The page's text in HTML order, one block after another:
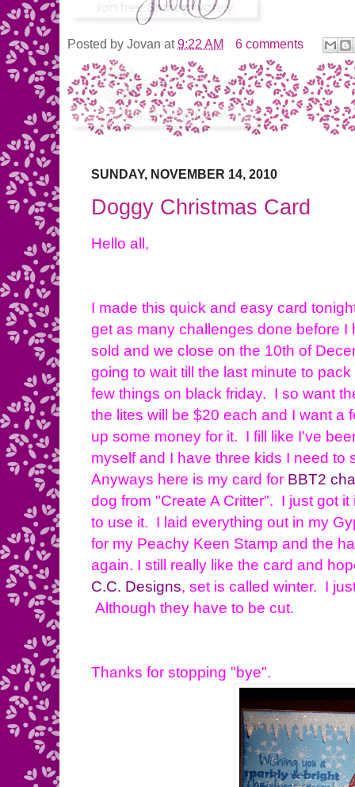
Posted by Jovan at9:22 AM 6 comments
SUNDAY, NOVEMBER 14, 2010
Doggy Christmas Card
Hello all,
I made this quick and easy card
get as many challenges done before
sold and we close on the 10th of
going to wait till the last minute to
few things on black friday. I so want
the lites will be $20 each and I want a
up some money for it. I fill like I've
myself and I have three kids I need to
Anyways here is my card for BBT2
dog from "Create A Critter". I just got
to use it. I laid everything out in my
for my Peachy Keen Stamp and the
again. I still really like the card and
C.C. Designs, set is called winter. I
Although they have to be cut.
Thanks for stopping "bye".